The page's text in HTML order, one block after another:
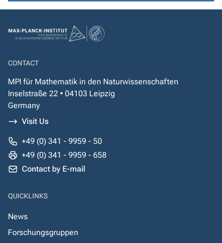
CONTACT
MPI für Mathematik in den Naturwissenschaften
Inselstraße 22 • 04103 Leipzig
Germany
Visit Us
+49 (0) 341 - 9959 - 50
+49 (0) 341 - 9959 - 658
Contact by E-mail
QUICKLINKS
News
Forschungsgruppen